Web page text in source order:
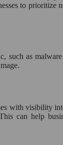
to prioritize
such as
with visibility
can help